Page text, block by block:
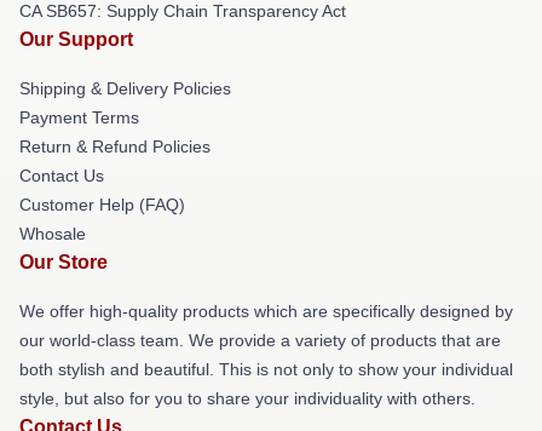
CA SB657: Supply Chain Transparency Act
Our Support
Shipping & Delivery Policies
Payment Terms
Return & Refund Policies
Contact Us
Customer Help (FAQ)
Whosale
Our Store
We offer high-quality products which are specifically designed by
our world-class team. We provide a variety of products that are
both stylish and beautiful. This is not only to show your individual
style, but also for you to share your individuality with others.
Contact Us